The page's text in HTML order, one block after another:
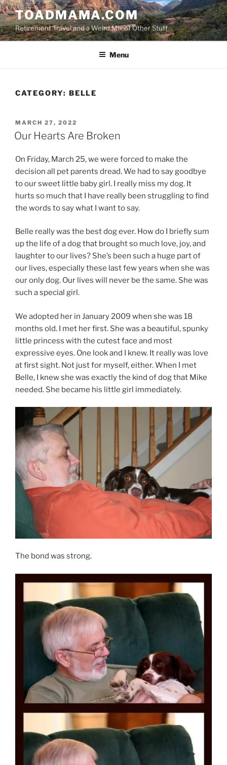
Skip
to
content
TOADMAMA.COM
Retirement Travel and a Weird Mix of Other Stuff
Menu
CATEGORY: BELLE
POSTED
ON
MARCH 27, 2022
Our Hearts Are Broken
On Friday, March 25, we were forced to make the
decision all pet parents dread. We had to say goodbye
to our sweet little baby girl. I really miss my dog. It
hurts so much that I have really been struggling to find
the words to say what I want to say.
Belle really was the best dog ever. How do I briefly sum
up the life of a dog that brought so much love, joy, and
laughter to our lives? She’s been such a huge part of
our lives, especially these last few years when she was
our only dog. Our lives will never be the same. She was
such a special girl.
We adopted her in January 2009 when she was 18
months old. I met her first. She was a beautiful, spunky
little princess with the cutest face and most
expressive eyes. One look and I knew. It really was love
at first sight. Not just for myself, either. When I met
Belle, I knew she was exactly the kind of dog that Mike
needed. She became his little girl immediately.
The bond was strong.